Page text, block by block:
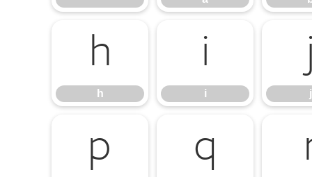
h
h
i
i j
p q